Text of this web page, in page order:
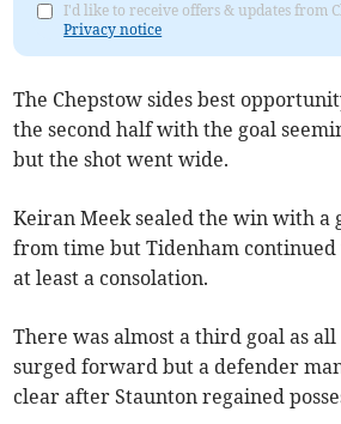
I'd like to receive offers & updates from
Privacy notice
The Chepstow sides best
the second half with the goal
but the shot went wide.
Keiran Meek sealed the win with a
from time but Tidenham
at least a consolation.
There was almost a third goal as
surged forward but a defender
clear after Staunton regained